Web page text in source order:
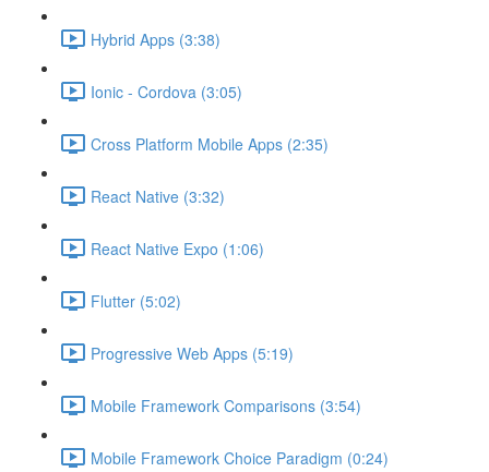
Hybrid Apps (3:38)
Ionic - Cordova (3:05)
Cross Platform Mobile Apps (2:35)
React Native (3:32)
React Native Expo (1:06)
Flutter (5:02)
Progressive Web Apps (5:19)
Mobile Framework Comparisons (3:54)
Mobile Framework Choice Paradigm (0:24)